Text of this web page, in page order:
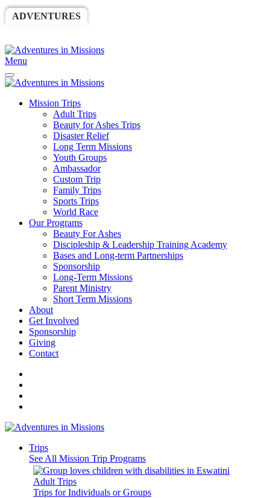
ADVENTURES
Menu
Mission Trips
Adult Trips
Beauty for Ashes Trips
Disaster Relief
Long Term Missions
Youth Groups
Ambassador
Custom Trip
Family Trips
Sports Trips
World Race
Our Programs
Beauty For Ashes
Discipleship & Leadership Training Academy
Bases and Long-term Partnerships
Sponsorship
Long-Term Missions
Parent Ministry
Short Term Missions
About
Get Involved
Sponsorship
Giving
Contact
Trips
See All Mission Trip Programs
Adult Trips
Trips for Individuals or Groups